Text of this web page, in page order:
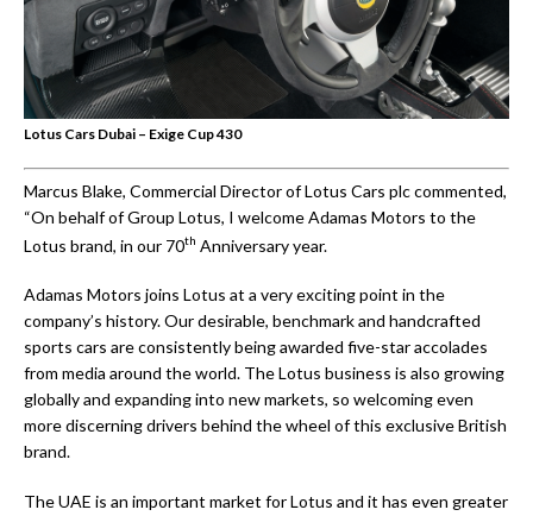
Lotus Cars Dubai – Exige Cup 430
Marcus Blake, Commercial Director of Lotus Cars plc commented,
“On behalf of Group Lotus, I welcome Adamas Motors to the
Lotus brand, in our 70th Anniversary year.
Adamas Motors joins Lotus at a very exciting point in the
company’s history. Our desirable, benchmark and handcrafted
sports cars are consistently being awarded five-star accolades
from media around the world. The Lotus business is also growing
globally and expanding into new markets, so welcoming even
more discerning drivers behind the wheel of this exclusive British
brand.
The UAE is an important market for Lotus and it has even greater